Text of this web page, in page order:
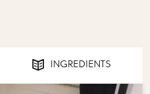
INGREDIENTS